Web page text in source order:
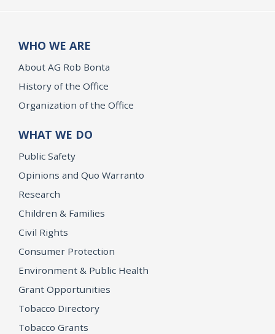
WHO WE ARE
About AG Rob Bonta
History of the Office
Organization of the Office
WHAT WE DO
Public Safety
Opinions and Quo Warranto
Research
Children & Families
Civil Rights
Consumer Protection
Environment & Public Health
Grant Opportunities
Tobacco Directory
Tobacco Grants